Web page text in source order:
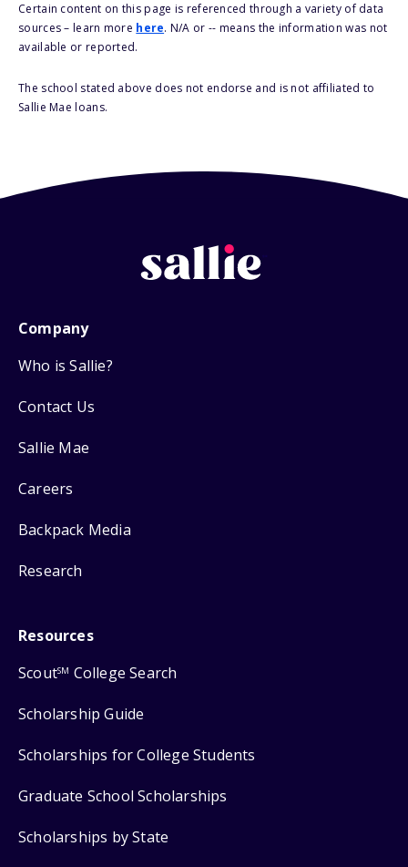
Certain content on this page is referenced through a variety of data
sources – learn more here. N/A or -- means the information was not
available or reported.
The school stated above does not endorse and is not affiliated to
Sallie Mae loans.
Company
Who is Sallie?
Contact Us
Sallie Mae
Careers
Backpack Media
Research
Resources
ScoutSM College Search
Scholarship Guide
Scholarships for College Students
Graduate School Scholarships
Scholarships by State